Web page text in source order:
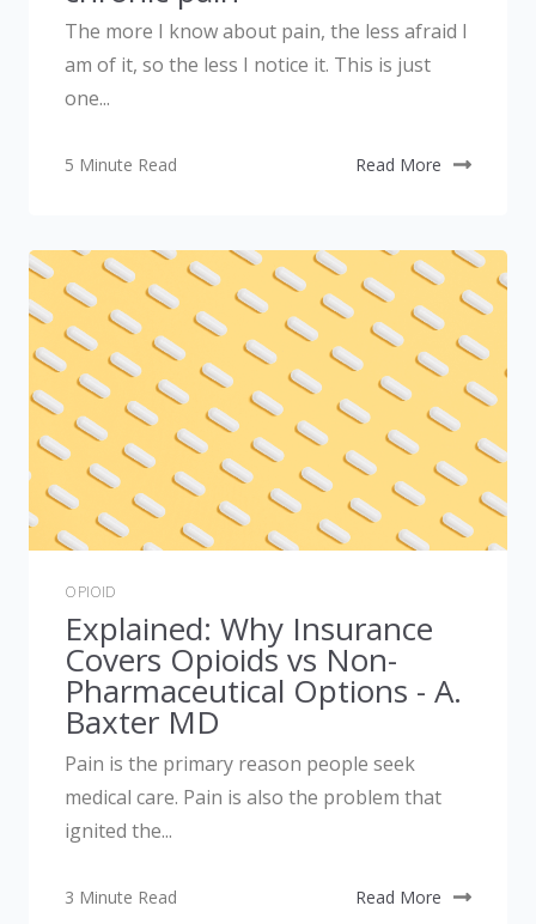
The more I know about pain, the less afraid I
am of it, so the less I notice it. This is just
one...
5 Minute Read Read More
OPIOID
Explained: Why Insurance
Covers Opioids vs Non-
Pharmaceutical Options - A.
Baxter MD
Pain is the primary reason people seek
medical care. Pain is also the problem that
ignited the...
3 Minute Read Read More